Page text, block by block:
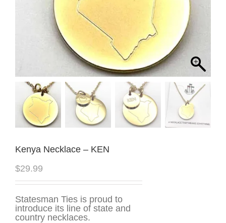
Kenya Necklace – KEN
$29.99
Statesman Ties is proud to
introduce its line of state and
country necklaces.